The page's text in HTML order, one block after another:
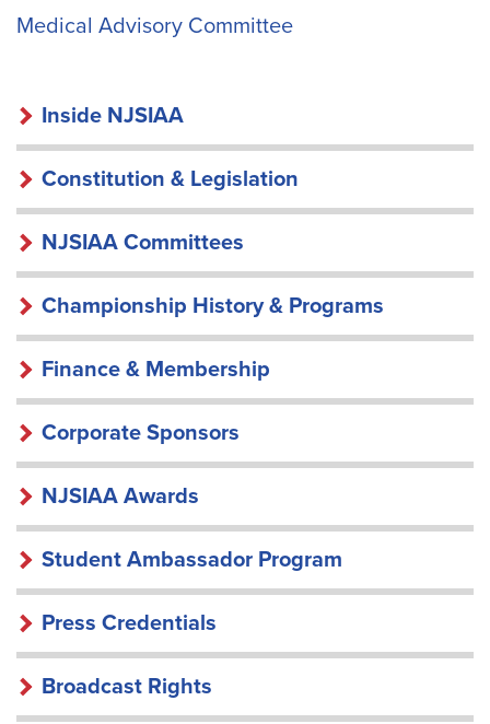
Medical Advisory Committee
INSIDE
NJSIAA
Inside NJSIAA
Constitution & Legislation
NJSIAA Committees
Championship History & Programs
Finance & Membership
Corporate Sponsors
NJSIAA Awards
Student Ambassador Program
Press Credentials
Broadcast Rights